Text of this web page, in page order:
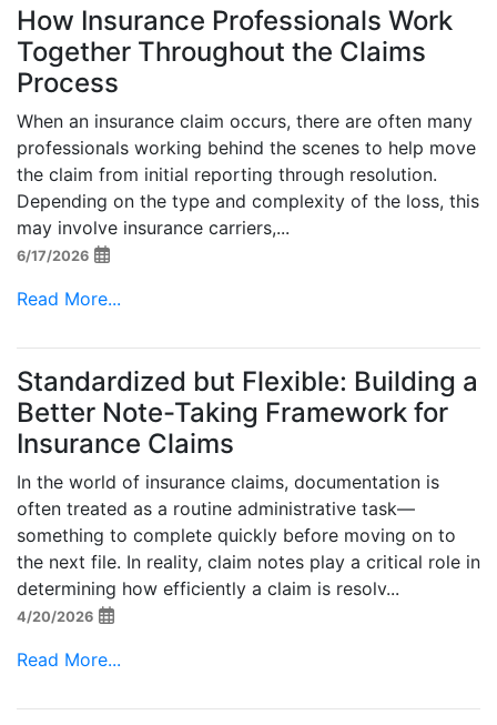
How Insurance Professionals Work
Together Throughout the Claims
Process
When an insurance claim occurs, there are often many
professionals working behind the scenes to help move
the claim from initial reporting through resolution.
Depending on the type and complexity of the loss, this
may involve insurance carriers,...
6/17/2026
Read More...
Standardized but Flexible: Building a
Better Note-Taking Framework for
Insurance Claims
In the world of insurance claims, documentation is
often treated as a routine administrative task—
something to complete quickly before moving on to
the next file. In reality, claim notes play a critical role in
determining how efficiently a claim is resolv...
4/20/2026
Read More...